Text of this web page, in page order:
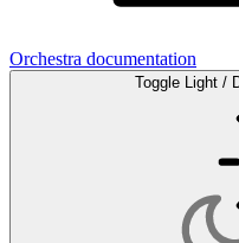
Orchestra documentation
Toggle Light /